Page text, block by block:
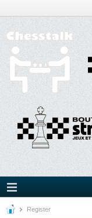
Register